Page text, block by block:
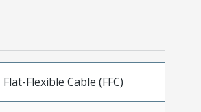
Flat-Flexible Cable (FFC)